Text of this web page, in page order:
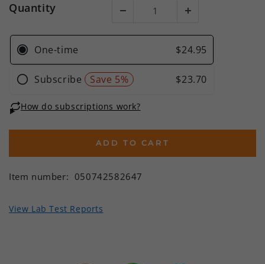
Quantity
ADD TO CART
Item number: 050742582647
View Lab Test Reports